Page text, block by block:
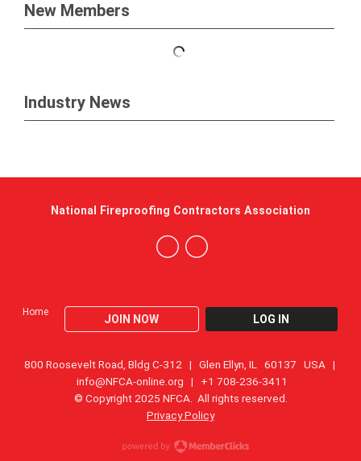
New Members
Industry News
Home
JOIN NOW LOG IN
National Fireproofing Contractors Association
800 Roosevelt Road, Bldg C-312 | Glen Ellyn, IL 60137 USA |
info@NFCA-online.org | +1 708-236-3411
© Copyright 2025 NFCA. All rights reserved.
Privacy Policy